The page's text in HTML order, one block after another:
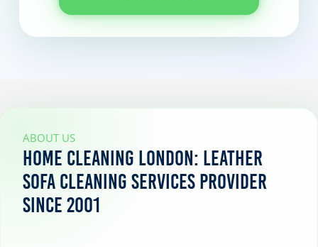
ABOUT US
Home Cleaning London: Leather
Sofa Cleaning Services Provider
Since 2001